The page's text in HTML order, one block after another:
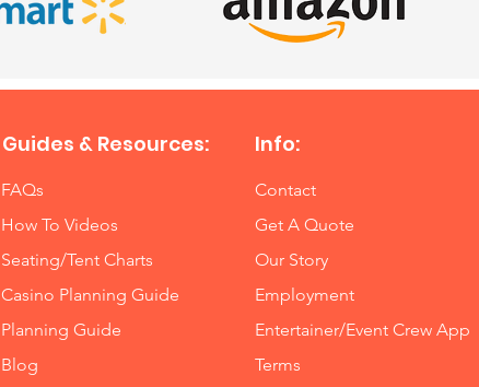
Guides & Resources:
FAQs
How To Videos
Seating/Tent Charts
Casino Planning Guide
Planning Guide
Blog
Info:
Contact
Get A Quote
Our Story
Employment
Entertainer/Event Crew App
Terms